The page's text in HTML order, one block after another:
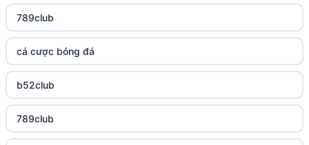
789club
cá cược bóng đá
b52club
789club